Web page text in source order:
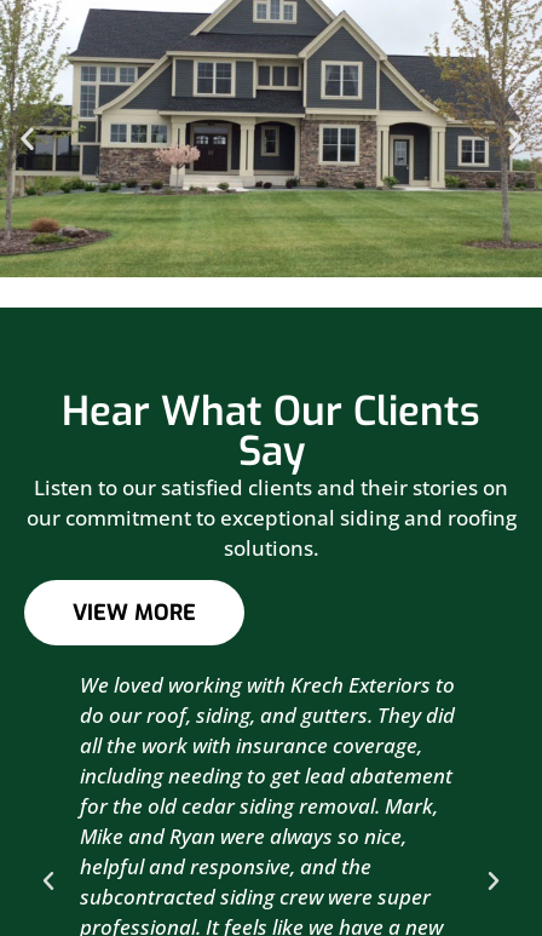
Hear What Our Clients
Say
Listen to our satisfied clients and their stories on
our commitment to exceptional siding and roofing
solutions.
VIEW MORE
We loved working with Krech Exteriors to
do our roof, siding, and gutters. They did
all the work with insurance coverage,
including needing to get lead abatement
for the old cedar siding removal. Mark,
Mike and Ryan were always so nice,
helpful and responsive, and the
subcontracted siding crew were super
professional. It feels like we have a new